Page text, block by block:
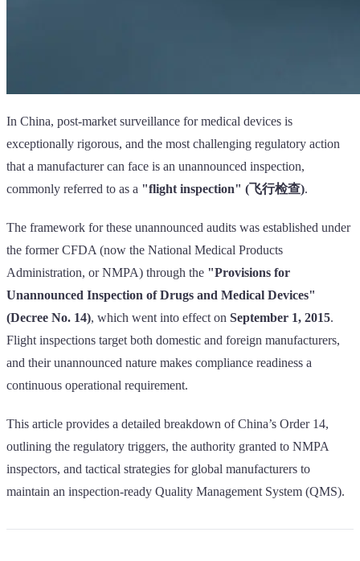
In China, post-market surveillance for medical devices is
exceptionally rigorous, and the most challenging regulatory action
that a manufacturer can face is an unannounced inspection,
commonly referred to as a "flight inspection" (飞行检查).
The framework for these unannounced audits was established under
the former CFDA (now the National Medical Products
Administration, or NMPA) through the "Provisions for
Unannounced Inspection of Drugs and Medical Devices"
(Decree No. 14), which went into effect on September 1, 2015.
Flight inspections target both domestic and foreign manufacturers,
and their unannounced nature makes compliance readiness a
continuous operational requirement.
This article provides a detailed breakdown of China’s Order 14,
outlining the regulatory triggers, the authority granted to NMPA
inspectors, and tactical strategies for global manufacturers to
maintain an inspection-ready Quality Management System (QMS).